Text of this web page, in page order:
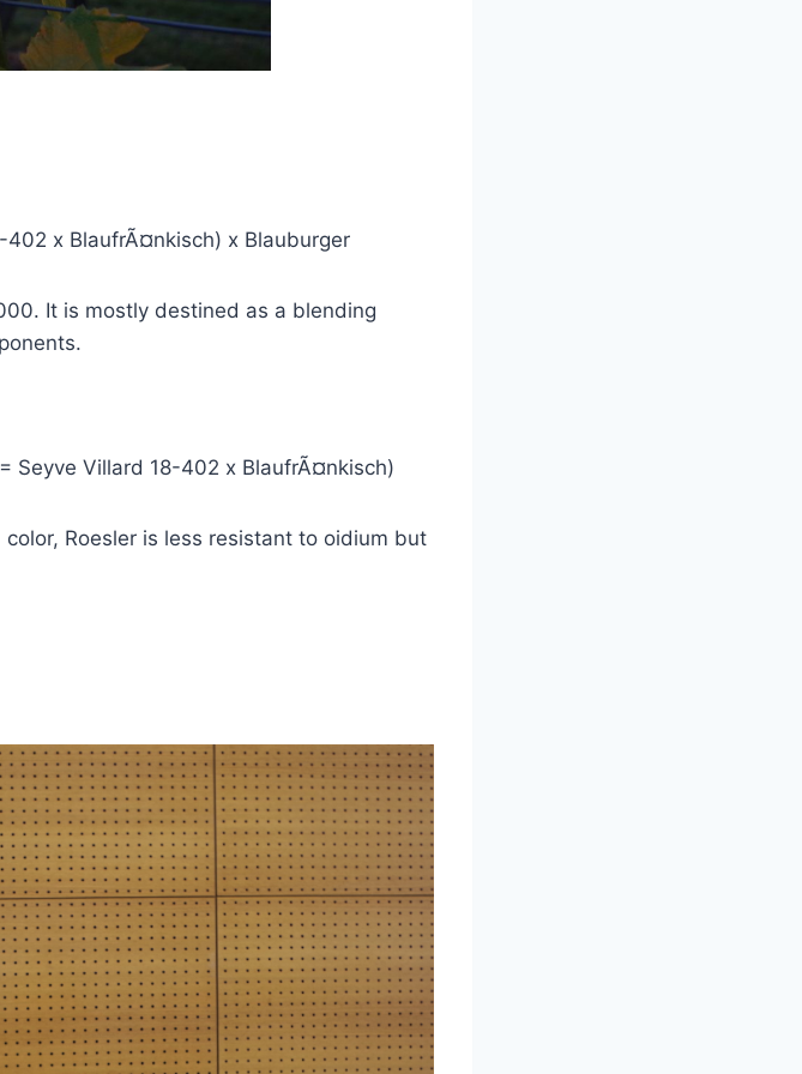
x BlaufrÃ¤nkisch) x Blauburger
It is mostly destined as a blending
Seyve Villard 18-402 x BlaufrÃ¤nkisch)
Roesler is less resistant to oidium but